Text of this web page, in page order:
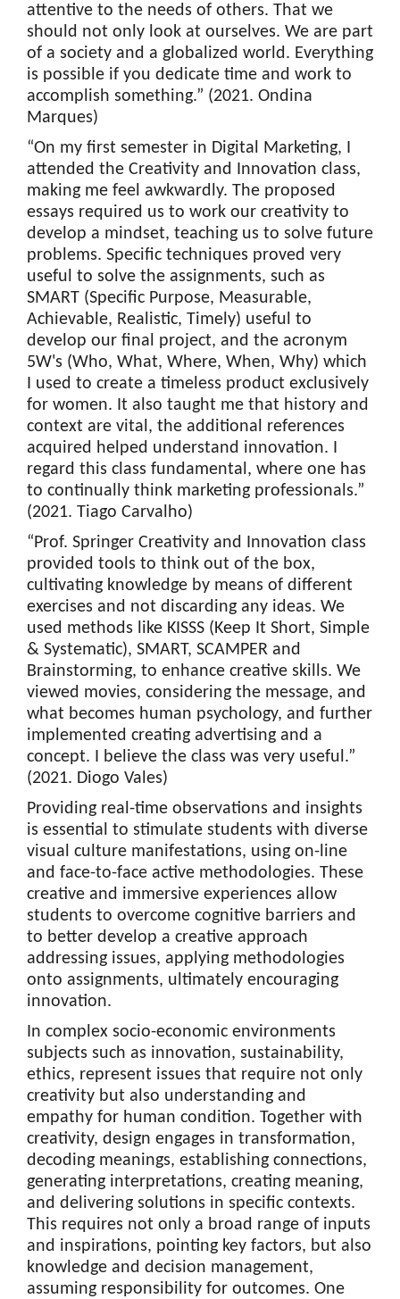
attentive to the needs of others. That we
should not only look at ourselves. We are part
of a society and a globalized world. Everything
is possible if you dedicate time and work to
accomplish something.” (2021. Ondina
Marques)
“On my first semester in Digital Marketing, I
attended the Creativity and Innovation class,
making me feel awkwardly. The proposed
essays required us to work our creativity to
develop a mindset, teaching us to solve future
problems. Specific techniques proved very
useful to solve the assignments, such as
SMART (Specific Purpose, Measurable,
Achievable, Realistic, Timely) useful to
develop our final project, and the acronym
5W's (Who, What, Where, When, Why) which
I used to create a timeless product exclusively
for women. It also taught me that history and
context are vital, the additional references
acquired helped understand innovation. I
regard this class fundamental, where one has
to continually think marketing professionals.”
(2021. Tiago Carvalho)
“Prof. Springer Creativity and Innovation class
provided tools to think out of the box,
cultivating knowledge by means of different
exercises and not discarding any ideas. We
used methods like KISSS (Keep It Short, Simple
& Systematic), SMART, SCAMPER and
Brainstorming, to enhance creative skills. We
viewed movies, considering the message, and
what becomes human psychology, and further
implemented creating advertising and a
concept. I believe the class was very useful.”
(2021. Diogo Vales)
Providing real-time observations and insights
is essential to stimulate students with diverse
visual culture manifestations, using on-line
and face-to-face active methodologies. These
creative and immersive experiences allow
students to overcome cognitive barriers and
to better develop a creative approach
addressing issues, applying methodologies
onto assignments, ultimately encouraging
innovation.
In complex socio-economic environments
subjects such as innovation, sustainability,
ethics, represent issues that require not only
creativity but also understanding and
empathy for human condition. Together with
creativity, design engages in transformation,
decoding meanings, establishing connections,
generating interpretations, creating meaning,
and delivering solutions in specific contexts.
This requires not only a broad range of inputs
and inspirations, pointing key factors, but also
knowledge and decision management,
assuming responsibility for outcomes. One